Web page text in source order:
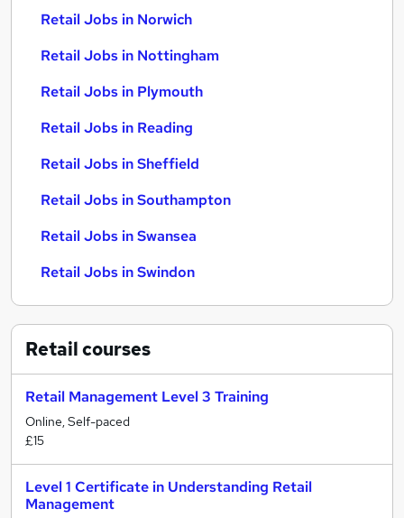
Retail Jobs in Norwich
Retail Jobs in Nottingham
Retail Jobs in Plymouth
Retail Jobs in Reading
Retail Jobs in Sheffield
Retail Jobs in Southampton
Retail Jobs in Swansea
Retail Jobs in Swindon
Retailcourses
Retail Management Level 3 Training
Online, Self-paced
£15
Level 1 Certificate in Understanding Retail
Management